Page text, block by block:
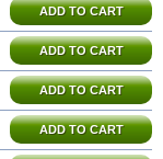
ADD TO CART
ADD TO CART
ADD TO CART
ADD TO CART